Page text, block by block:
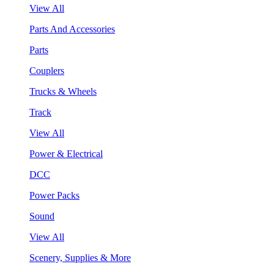
View All
Parts And Accessories
Parts
Couplers
Trucks & Wheels
Track
View All
Power & Electrical
DCC
Power Packs
Sound
View All
Scenery, Supplies & More